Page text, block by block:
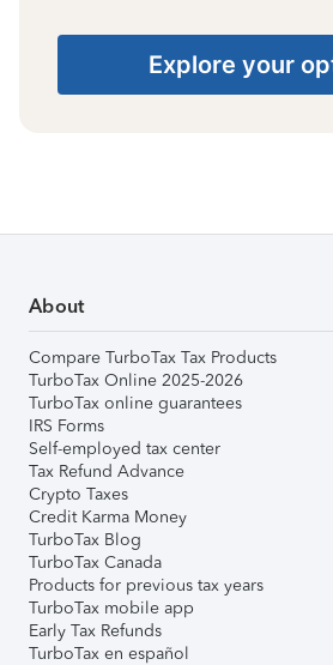
Explore your
About
Compare TurboTax Tax Products
TurboTax Online 2025-2026
TurboTax online guarantees
IRS Forms
Self-employed tax center
Tax Refund Advance
Crypto Taxes
Credit Karma Money
TurboTax Blog
TurboTax Canada
Products for previous tax years
TurboTax mobile app
Early Tax Refunds
TurboTax en español